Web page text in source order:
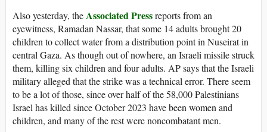
Also yesterday, theAssociated Pressreports from an
eyewitness, Ramadan Nassar, that some 14 adults brought 20
children to collect water from a distribution point in Nuseirat in
central Gaza. As though out of nowhere, an Israeli missile struck
them, killing six children and four adults. AP says that the Israeli
military alleged that the strike was a technical error. There seem
to be a lot of those, since over half of the 58,000 Palestinians
Israel has killed since October 2023 have been women and
children, and many of the rest were noncombatant men.